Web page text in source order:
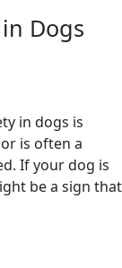
Dogs
in dogs is
is often a
If your dog is
be a sign that